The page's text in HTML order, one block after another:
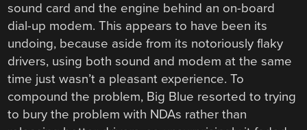
sound card and the engine behind an on-board
dial-up modem. This appears to have been its
undoing, because aside from its notoriously flaky
drivers, using both sound and modem at the same
time just wasn’t a pleasant experience. To
compound the problem, Big Blue resorted to trying
to bury the problem with NDAs rather than